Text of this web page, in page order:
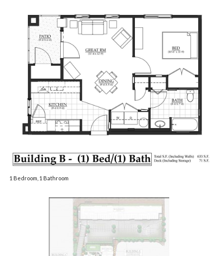
1 Bedroom, 1 Bathroom